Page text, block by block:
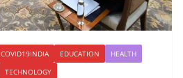
COVID19INDIA EDUCATION
HEALTH
TECHNOLOGY